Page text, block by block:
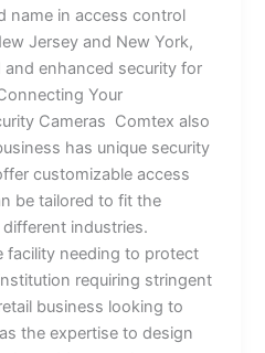
name in access control
Jersey and New York,
enhanced security for
Your
Cameras Comtex also
has unique security
customizable access
be tailored to fit the
industries.
facility needing to protect
requiring stringent
business looking to
the expertise to design